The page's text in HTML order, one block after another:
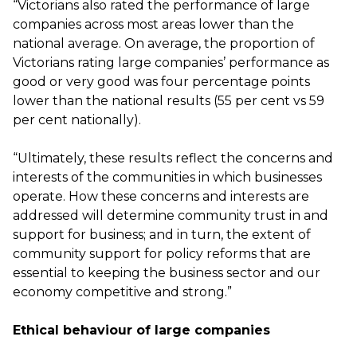
“Victorians also rated the performance of large
companies across most areas lower than the
national average. On average, the proportion of
Victorians rating large companies’ performance as
good or very good was four percentage points
lower than the national results (55 per cent vs 59
per cent nationally).
“Ultimately, these results reflect the concerns and
interests of the communities in which businesses
operate. How these concerns and interests are
addressed will determine community trust in and
support for business; and in turn, the extent of
community support for policy reforms that are
essential to keeping the business sector and our
economy competitive and strong.”
Ethical behaviour of large companies